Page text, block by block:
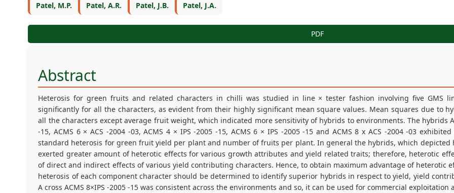
Patel, M.P. Patel, A.R. Patel, J.B. Patel, J.A.
PDF
Abstract
Heterosis for green fruits and related characters in chilli was studied in line × tester fashion involving five GMS
significantly for all the characters, as evident from their highly significant mean square values. Mean squares due to
all the characters except average fruit weight, which indicated more sensitivity of hybrids to environments. The hybrids
-15, ACMS 6 × ACS -2004 -03, ACMS 4 × IPS -2005 -15, ACMS 6 × IPS -2005 -15 and ACMS 8 x ACS -2004 -03
standard heterosis for green fruit yield per plant and number of fruits per plant. In general the hybrids, which
exerted greater amount of heterotic effects for various growth attributes and yield related traits; therefore, heterotic
of direct and indirect effects of various yield contributing characters. Hence, to obtain maximum advantage of heterotic
heterosis of each component character should be determined to identify superior hybrids in respect to yield, yield
A cross ACMS 8×IPS -2005 -15 was consistent across the environments and so, it can be used for commercial